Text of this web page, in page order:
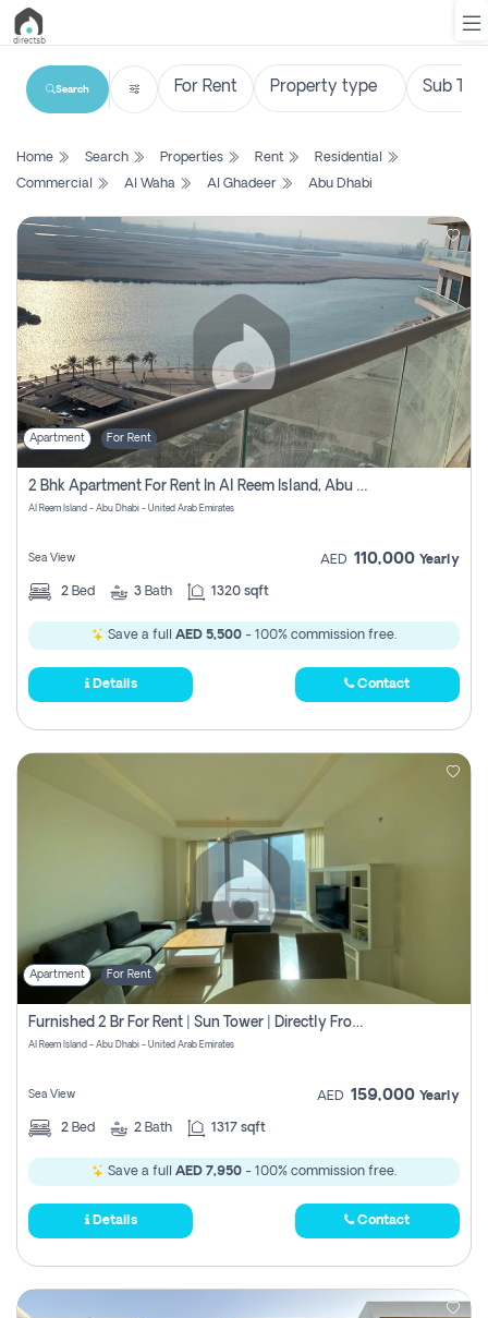
List
Search
Property
New
Projects
Contact
Us
Login
Register
Search
Home Search Properties Rent
Residential
Commercial
Al Waha Al Ghadeer Abu Dhabi
Apartment For Rent
2 Bhk Apartment For Rent In Al Reem Island, Abu Dhabi
Al Reem Island - Abu Dhabi - United Arab Emirates
Sea View AED 110,000 Yearly
2 Bed 3 Bath 1320 sqft
Save a full AED 5,500 - 100% commission free.
Details Contact
Apartment For Rent
Furnished 2 Br For Rent | Sun Tower | Directly From Owner
Al Reem Island - Abu Dhabi - United Arab Emirates
Sea View AED 159,000 Yearly
2 Bed 2 Bath 1317 sqft
Save a full AED 7,950 - 100% commission free.
Details Contact